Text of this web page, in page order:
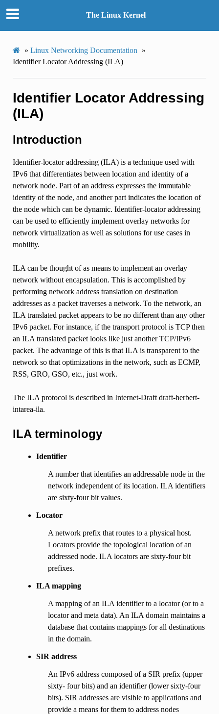
The Linux Kernel
» Linux Networking Documentation
»
Identifier Locator Addressing (ILA)
Identifier Locator Addressing
(ILA)
Introduction
Identifier-locator addressing (ILA) is a technique used with
IPv6 that differentiates between location and identity of a
network node. Part of an address expresses the immutable
identity of the node, and another part indicates the location of
the node which can be dynamic. Identifier-locator addressing
can be used to efficiently implement overlay networks for
network virtualization as well as solutions for use cases in
mobility.
ILA can be thought of as means to implement an overlay
network without encapsulation. This is accomplished by
performing network address translation on destination
addresses as a packet traverses a network. To the network, an
ILA translated packet appears to be no different than any other
IPv6 packet. For instance, if the transport protocol is TCP then
an ILA translated packet looks like just another TCP/IPv6
packet. The advantage of this is that ILA is transparent to the
network so that optimizations in the network, such as ECMP,
RSS, GRO, GSO, etc., just work.
The ILA protocol is described in Internet-Draft draft-herbert-
intarea-ila.
ILA terminology
Identifier
A number that identifies an addressable node in the
network independent of its location. ILA identifiers
are sixty-four bit values.
Locator
A network prefix that routes to a physical host.
Locators provide the topological location of an
addressed node. ILA locators are sixty-four bit
prefixes.
ILA mapping
A mapping of an ILA identifier to a locator (or to a
locator and meta data). An ILA domain maintains a
database that contains mappings for all destinations
in the domain.
SIR address
An IPv6 address composed of a SIR prefix (upper
sixty- four bits) and an identifier (lower sixty-four
bits). SIR addresses are visible to applications and
provide a means for them to address nodes